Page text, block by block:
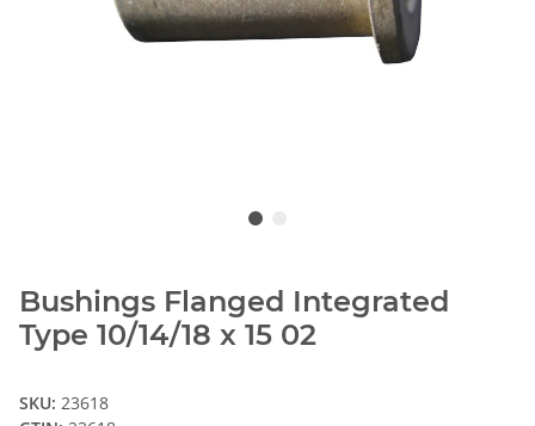
Bushings Flanged Integrated
Type 10/14/18 x 15 02
SKU: 23618